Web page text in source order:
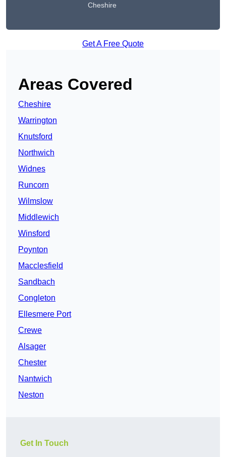
Cheshire
Get A Free Quote
Areas Covered
Cheshire
Warrington
Knutsford
Northwich
Widnes
Runcorn
Wilmslow
Middlewich
Winsford
Poynton
Macclesfield
Sandbach
Congleton
Ellesmere Port
Crewe
Alsager
Chester
Nantwich
Neston
Get In Touch